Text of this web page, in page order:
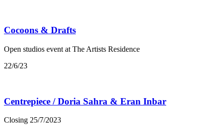
Cocoons & Drafts
Open studios event at The Artists Residence
22/6/23
Centrepiece / Doria Sahra & Eran Inbar
Closing 25/7/2023